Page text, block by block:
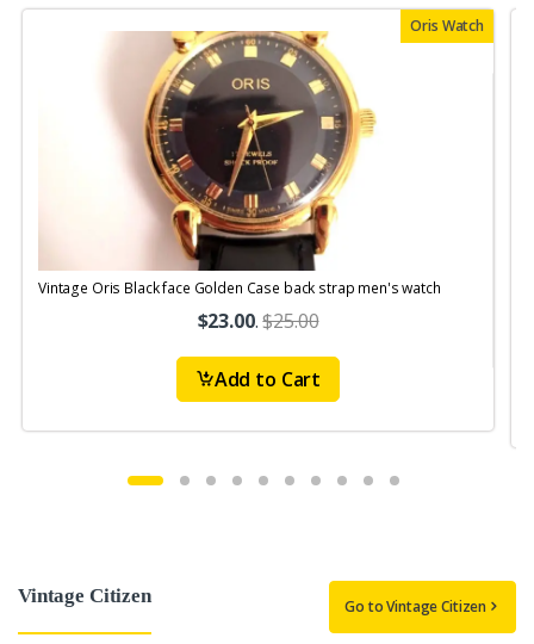
Oris Watch
Vintage Oris Black face Golden Case back strap men's watch
$23.00.$25.00
Add to Cart
Vintage Citizen Go to Vintage Citizen